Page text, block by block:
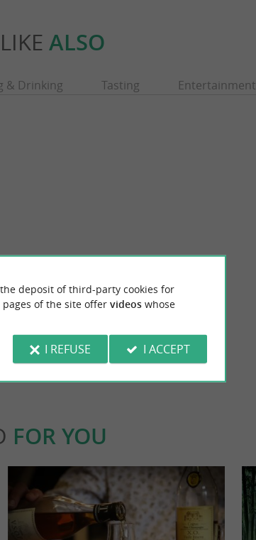
ALSO
& Drinking Tasting Entertainment
Fontdouce Abbey is a fascinating historical site located in
Charente-Maritime, not far from Saintes. History and ...
FOR YOU
deposit of third-party cookies for
pages of the site offer videoswhose
I REFUSE I ACCEPT